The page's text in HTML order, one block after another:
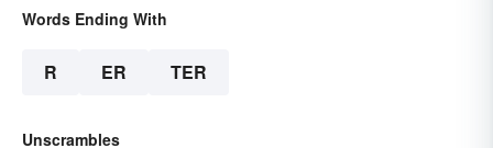
Words Ending With
R ER TER
Unscrambles